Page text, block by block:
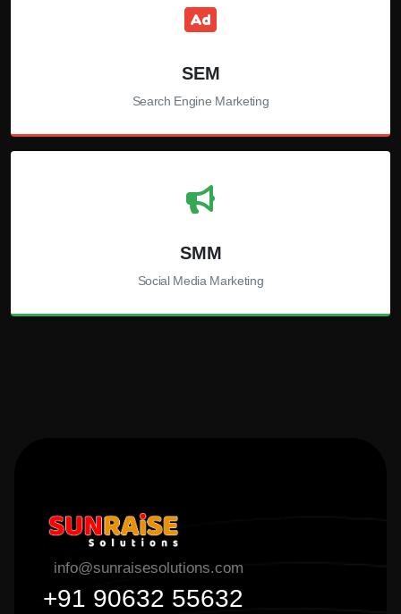
SEM
Search Engine Marketing
SMM
Social Media Marketing
info@sunraisesolutions.com
+91 90632 55632